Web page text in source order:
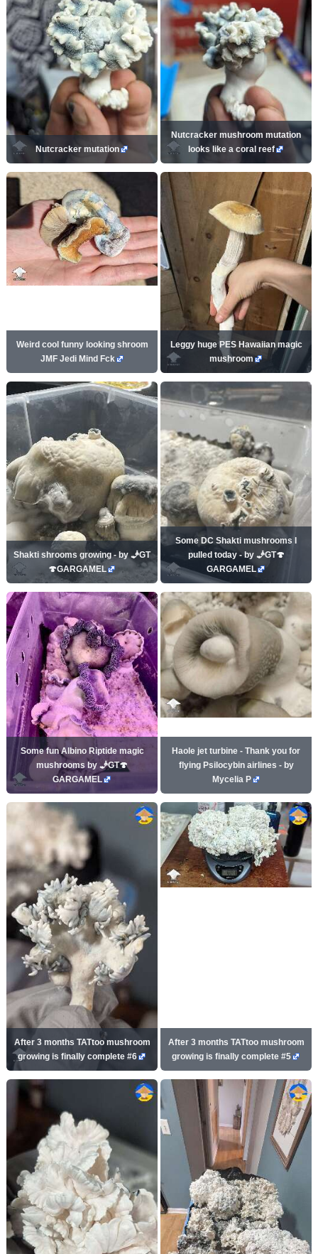
Nutcracker mutation
Nutcracker mushroom mutation
looks like a coral reef
Weird cool funny looking shroom
JMF Jedi Mind Fck
Leggy huge PES Hawaiian magic
mushroom
Shakti shrooms growing - by 🧞GT
🍄GARGAMEL
Some DC Shakti mushrooms I
pulled today - by 🧞GT🍄
GARGAMEL
Some fun Albino Riptide magic
mushrooms by 🧞GT🍄
GARGAMEL
Haole jet turbine - Thank you for
flying Psilocybin airlines - by
Mycelia P
After 3 months TATtoo mushroom
growing is finally complete #6
After 3 months TATtoo mushroom
growing is finally complete #5